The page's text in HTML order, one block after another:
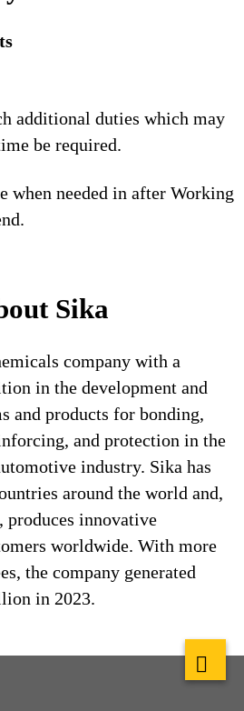
additional duties which may
time be required.
when needed in after Working
Sika
company with a
in the development and
and products for bonding,
and protection in the
industry. Sika has
around the world and,
produces innovative
worldwide. With more
the company generated
in 2023.